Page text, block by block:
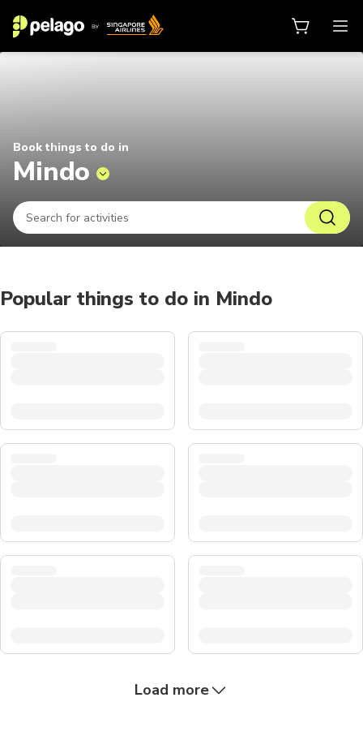
Book things to do in
Mindo
Popular things to do in Mindo
Load more